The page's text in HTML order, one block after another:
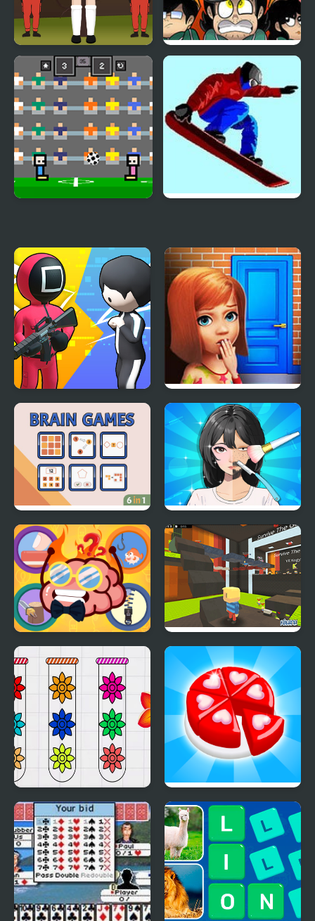
Squid Hidden Signs
Squid Game: Game Boy
Demake
K Games Challenge
100 Doors Games:
Escape from School
Brain Games
Trading Games
Playtime
Mini Games Casual
Collection
Kogama: Survive the
Games
Blossom Sort - Flower
Games
Candy Maker: Dessert
Games